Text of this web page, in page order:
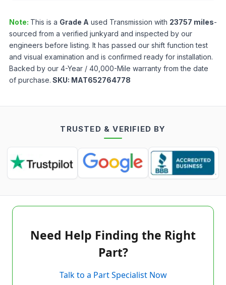
Note: This is a Grade A used Transmission with 23757 miles-
sourced from a verified junkyard and inspected by our
engineers before listing. It has passed our shift function test
and visual examination and is confirmed ready for installation.
Backed by our 4-Year / 40,000-Mile warranty from the date
of purchase. SKU: MAT652764778
TRUSTED & VERIFIED BY
Need Help Finding the Right
Part?
Talk to a Part Specialist Now